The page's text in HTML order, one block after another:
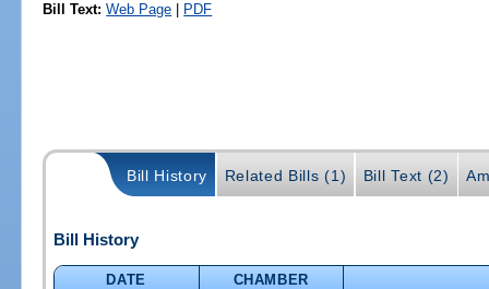
Bill Text: Web Page | PDF
Bill History Related Bills (1) Bill Text (2)
Bill History
DATE
CHAMBER